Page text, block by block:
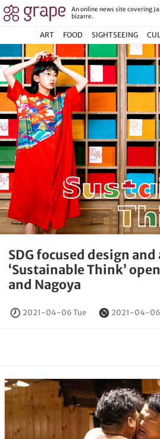
An online news site covering
bizarre.
ART FOOD SIGHTSEEING
SDG focused design
‘Sustainable Think’
and Nagoya
2021-04-06 Tue 2021-04-06